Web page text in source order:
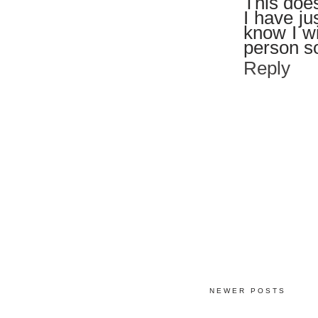
I have
know I
person
Reply
NEWER POSTS